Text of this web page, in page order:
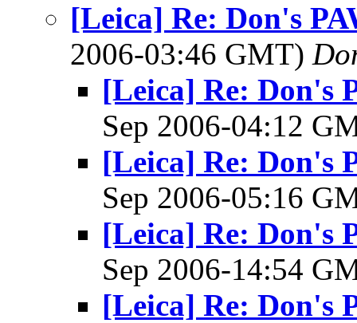
[Leica] Re: Don's
2006-03:46 GMT)
[Leica] Re: Don's
Sep 2006-04:12
[Leica] Re: Don's
Sep 2006-05:16
[Leica] Re: Don's
Sep 2006-14:54
[Leica] Re: Don's